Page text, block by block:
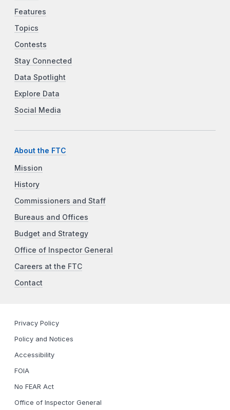
Features
Topics
Contests
Stay Connected
Data Spotlight
Explore Data
Social Media
About the FTC
Mission
History
Commissioners and Staff
Bureaus and Offices
Budget and Strategy
Office of Inspector General
Careers at the FTC
Contact
Privacy Policy
Policy and Notices
Accessibility
FOIA
No FEAR Act
Office of Inspector General